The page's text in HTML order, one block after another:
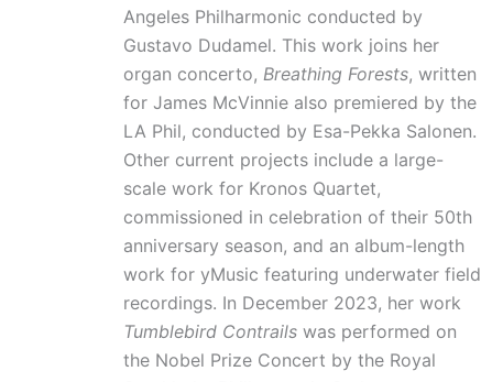
Angeles Philharmonic conducted by
Gustavo Dudamel. This work joins her
organ concerto, Breathing Forests, written
for James McVinnie also premiered by the
LA Phil, conducted by Esa-Pekka Salonen.
Other current projects include a large-
scale work for Kronos Quartet,
commissioned in celebration of their 50th
anniversary season, and an album-length
work for yMusic featuring underwater field
recordings. In December 2023, her work
Tumblebird Contrails was performed on
the Nobel Prize Concert by the Royal